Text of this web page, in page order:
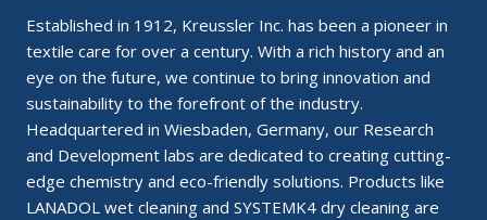
YOUR
MARKET
Established in 1912, Kreussler Inc. has been a pioneer in
textile care for over a century. With a rich history and an
eye on the future, we continue to bring innovation and
sustainability to the forefront of the industry.
Headquartered in Wiesbaden, Germany, our Research
and Development labs are dedicated to creating cutting-
edge chemistry and eco-friendly solutions. Products like
LANADOL wet cleaning and SYSTEMK4 dry cleaning are